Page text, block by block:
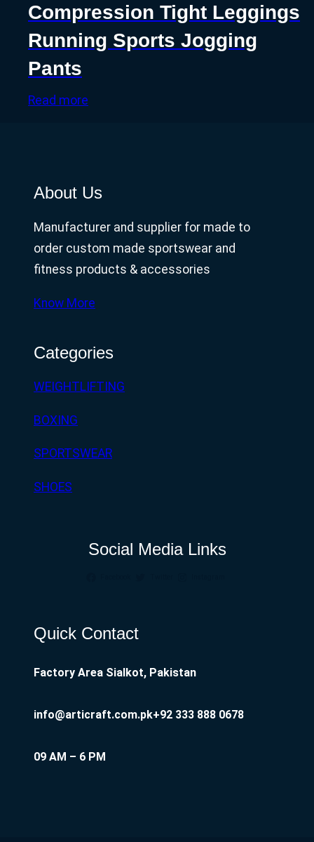
Compression Tight Leggings
Running Sports Jogging
Pants
Read more
About Us
Manufacturer and supplier for made to
order custom made sportswear and
fitness products & accessories
Know More
Categories
WEIGHTLIFTING
BOXING
SPORTSWEAR
SHOES
Social Media Links
Quick Contact
Factory Area Sialkot, Pakistan
info@articraft.com.pk+92 333 888 0678
09 AM – 6 PM